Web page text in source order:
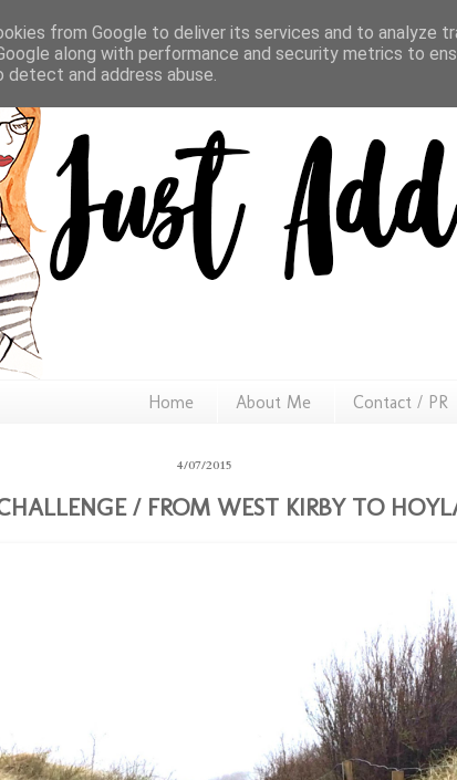
Home About Me Contact / PR
4/07/2015
/ FROM WEST KIRBY TO
from Google to deliver its services and to analyze
along with performance and security metrics to
and address abuse.